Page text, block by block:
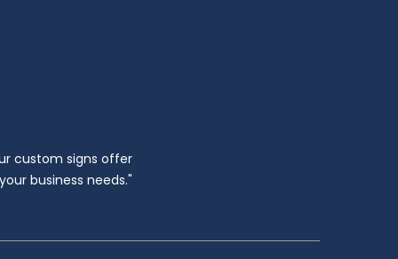
custom signs offer
business needs."